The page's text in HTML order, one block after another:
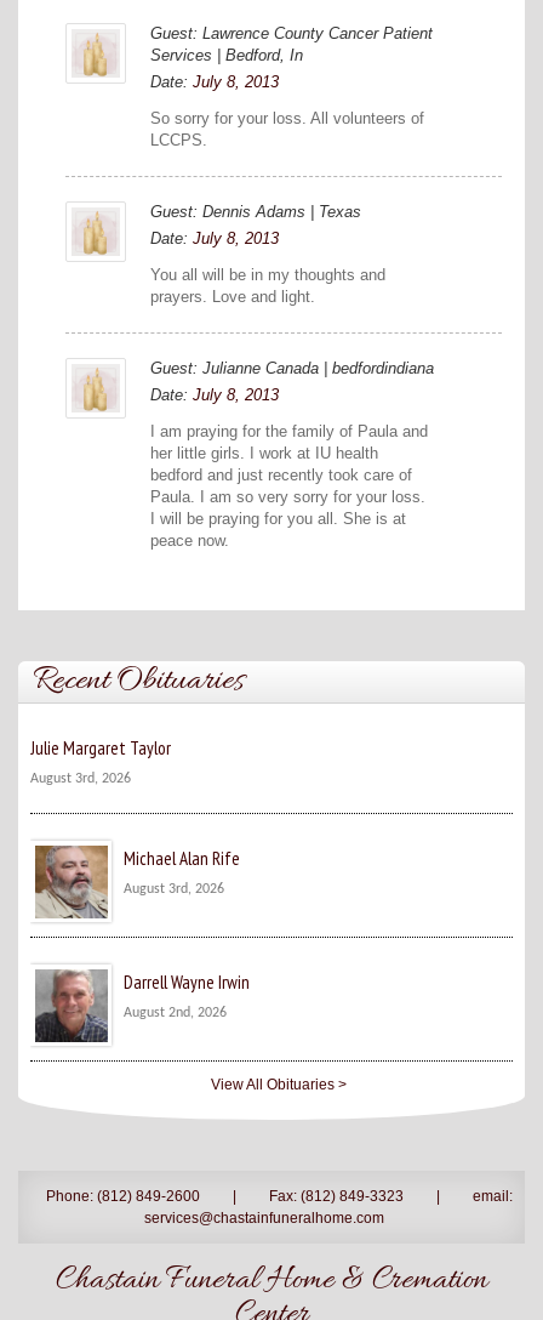
Guest: Lawrence County Cancer Patient
Services | Bedford, In
Date: July 8, 2013
So sorry for your loss. All volunteers of
LCCPS.
Guest: Dennis Adams | Texas
Date: July 8, 2013
You all will be in my thoughts and
prayers. Love and light.
Guest: Julianne Canada | bedfordindiana
Date: July 8, 2013
I am praying for the family of Paula and
her little girls. I work at IU health
bedford and just recently took care of
Paula. I am so very sorry for your loss.
I will be praying for you all. She is at
peace now.
Recent Obituaries
Julie Margaret Taylor
August 3rd, 2026
Michael Alan Rife
August 3rd, 2026
Darrell Wayne Irwin
August 2nd, 2026
View All Obituaries >
Phone: (812) 849-2600 Fax: (812) 849-3323
email:
services@chastainfuneralhome.com
Chastain Funeral Home & Cremation